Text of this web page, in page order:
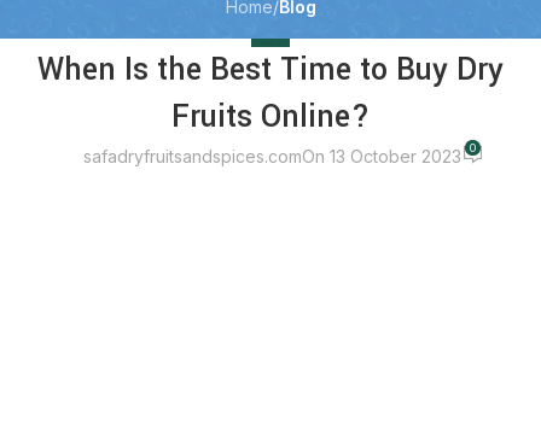
Home/Blog
When Is the Best Time to Buy Dry
Fruits Online?
safadryfruitsandspices.comOn 13 October 2023 0